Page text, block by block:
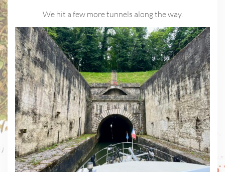
We hit a few more tunnels along the way.